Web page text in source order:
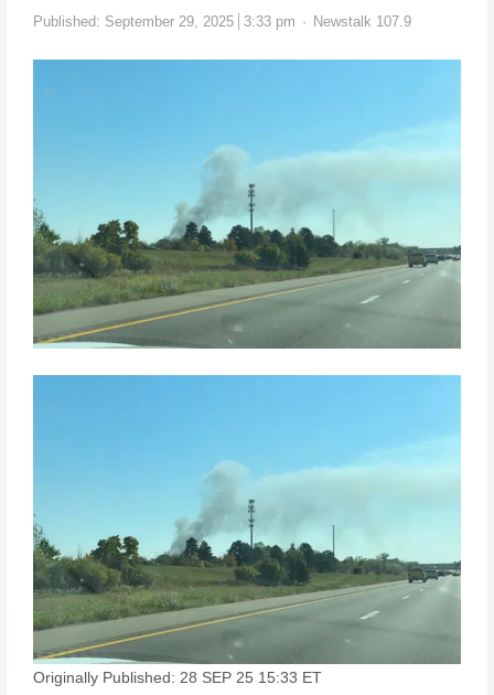
Published: September 29, 2025 3:33 pm Newstalk 107.9
Originally Published: 28 SEP 25 15:33 ET